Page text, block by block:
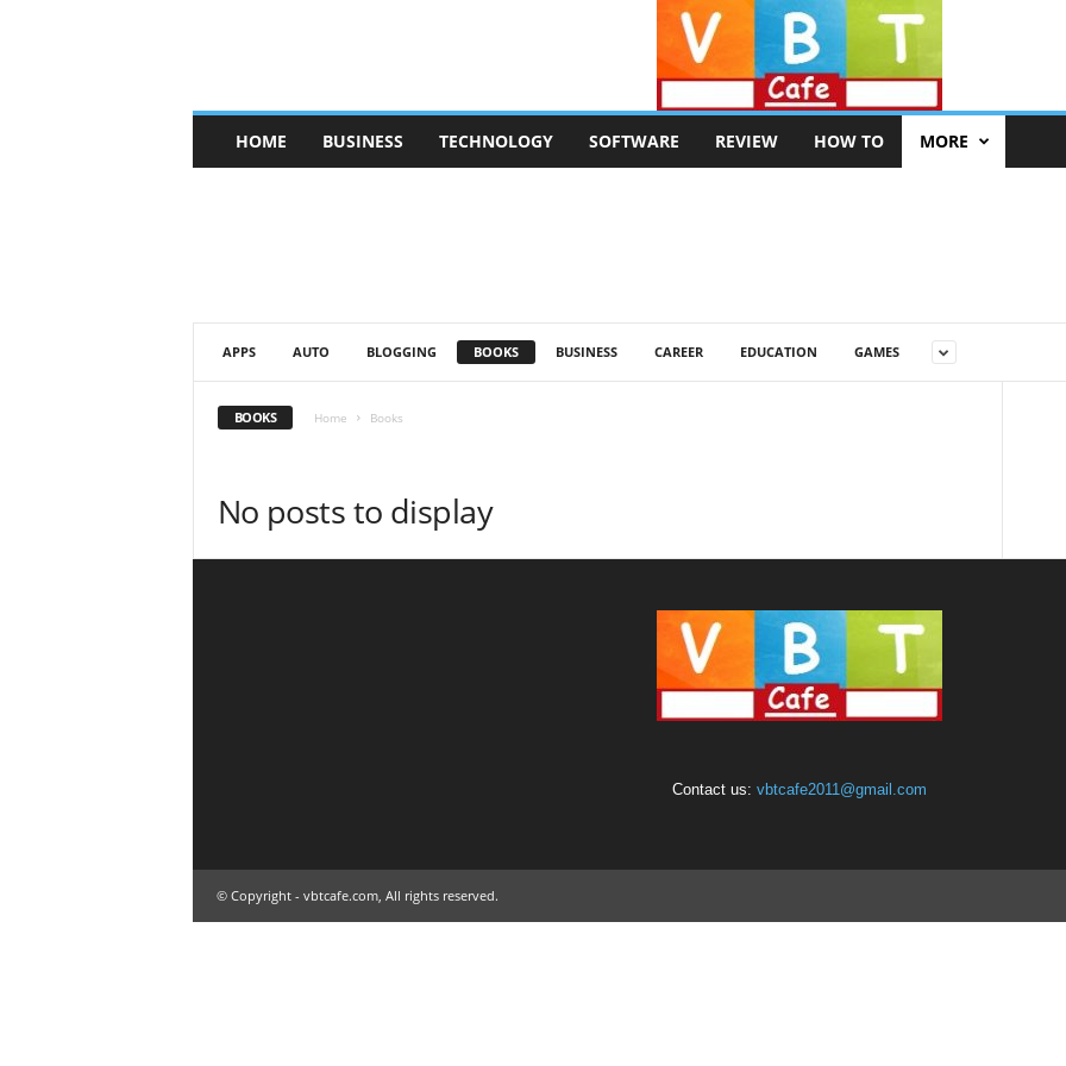
t
HOME BUSINESS TECHNOLOGY SOFTWARE REVIEW HOW TO MORE
APPS AUTO BLOGGING BOOKS BUSINESS CAREER EDUCATION GAMES
BOOKS Home Books
No posts to display
Contact us: vbtcafe2011@gmail.com
© Copyright - vbtcafe.com, All rights reserved.